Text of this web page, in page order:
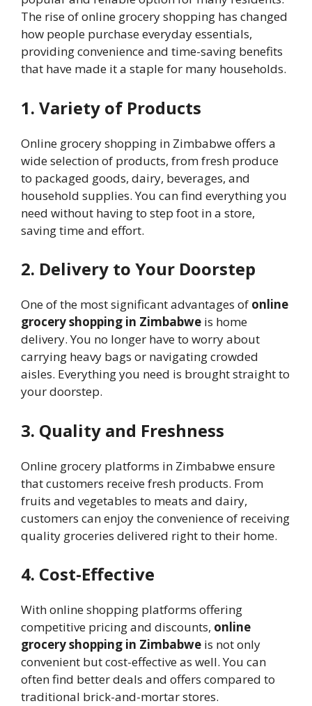
The rise of online grocery shopping has changed
how people purchase everyday essentials,
providing convenience and time-saving benefits
that have made it a staple for many households.
1. Variety of Products
Online grocery shopping in Zimbabwe offers a
wide selection of products, from fresh produce
to packaged goods, dairy, beverages, and
household supplies. You can find everything you
need without having to step foot in a store,
saving time and effort.
2. Delivery to Your Doorstep
One of the most significant advantages of online
grocery shopping in Zimbabwe is home
delivery. You no longer have to worry about
carrying heavy bags or navigating crowded
aisles. Everything you need is brought straight to
your doorstep.
3. Quality and Freshness
Online grocery platforms in Zimbabwe ensure
that customers receive fresh products. From
fruits and vegetables to meats and dairy,
customers can enjoy the convenience of receiving
quality groceries delivered right to their home.
4. Cost-Effective
With online shopping platforms offering
competitive pricing and discounts, online
grocery shopping in Zimbabwe is not only
convenient but cost-effective as well. You can
often find better deals and offers compared to
traditional brick-and-mortar stores.